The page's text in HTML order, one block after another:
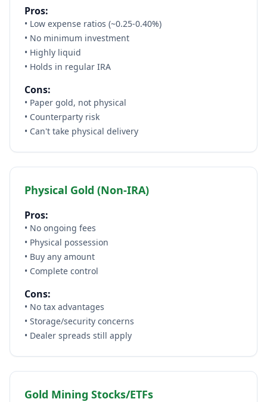
Pros:
• Low expense ratios (~0.25-0.40%)
• No minimum investment
• Highly liquid
• Holds in regular IRA
Cons:
• Paper gold, not physical
• Counterparty risk
• Can't take physical delivery
Physical Gold (Non-IRA)
Pros:
• No ongoing fees
• Physical possession
• Buy any amount
• Complete control
Cons:
• No tax advantages
• Storage/security concerns
• Dealer spreads still apply
Gold Mining Stocks/ETFs